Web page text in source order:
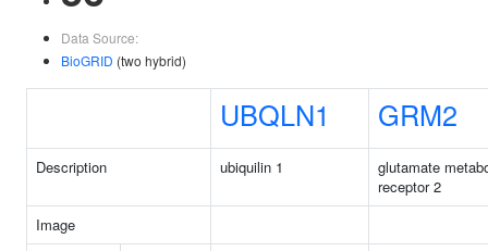
Data Source:
BioGRID (two hybrid)
UBQLN1 GRM2
Description ubiquilin 1
glutamate
receptor 2
Image